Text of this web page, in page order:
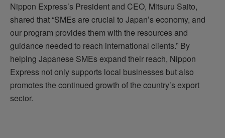
Nippon Express’s President and CEO, Mitsuru Saito,
shared that “SMEs are crucial to Japan’s economy, and
our program provides them with the resources and
guidance needed to reach international clients.” By
helping Japanese SMEs expand their reach, Nippon
Express not only supports local businesses but also
promotes the continued growth of the country’s export
sector.